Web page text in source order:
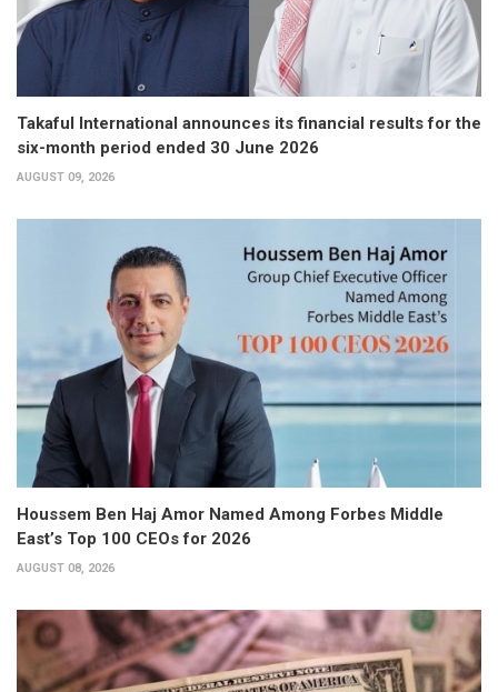
Takaful International announces its financial results for the
six-month period ended 30 June 2026
AUGUST 09, 2026
Houssem Ben Haj Amor Named Among Forbes Middle
East’s Top 100 CEOs for 2026
AUGUST 08, 2026